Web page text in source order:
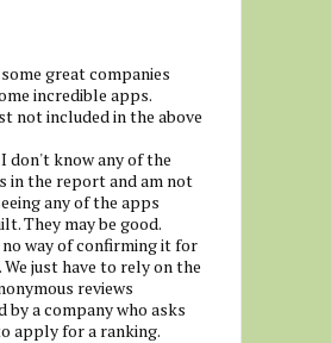
great companies
incredible apps.
not included in the above
don't know any of the
in the report and am not
any of the apps
They may be good.
no way of confirming it for
We just have to rely on the
reviews
by a company who asks
apply for a ranking.